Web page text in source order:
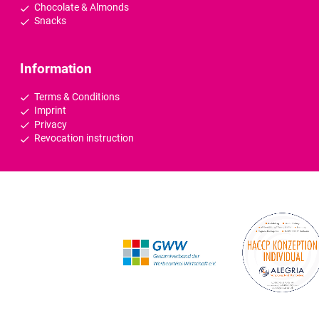
Chocolate & Almonds
Snacks
Information
Terms & Conditions
Imprint
Privacy
Revocation instruction